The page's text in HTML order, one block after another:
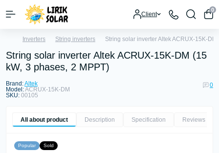
Client
0
Inverters String inverters String solar inverter Altek ACRUX-15K-
String solar inverter Altek ACRUX-15K-DM (15
kW, 3 phases, 2 MPPT)
Brand:Altek
Model:ACRUX-15K-DM
SKU: 00105
0
All about product Description Specification Reviews
Popular Sold